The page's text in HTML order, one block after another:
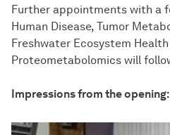
Further appointments with a
Human Disease, Tumor
Freshwater Ecosystem
Proteometabolomics will
Impressions from the opening: